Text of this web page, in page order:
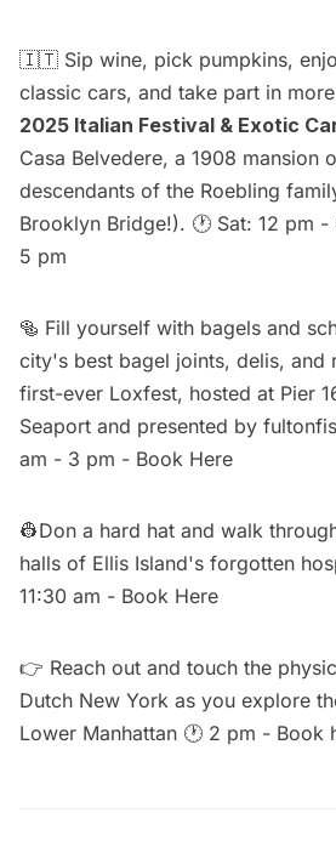
🇮🇹 Sip wine, pick pumpkins,
classic cars, and take part in
2025 Italian Festival & Exotic
Casa Belvedere, a 1908 mansion
descendants of the Roebling
Brooklyn Bridge!). 🕐 Sat: 12 pm
5 pm
🥯 Fill yourself with bagels and
city's best bagel joints, delis, and
first-ever Loxfest, hosted at Pier
Seaport and presented by
am - 3 pm - Book Here
👷Don a hard hat and walk
halls of Ellis Island's forgotten
11:30 am - Book Here
👉 Reach out and touch the
Dutch New York as you explore
Lower Manhattan 🕐 2 pm - Book